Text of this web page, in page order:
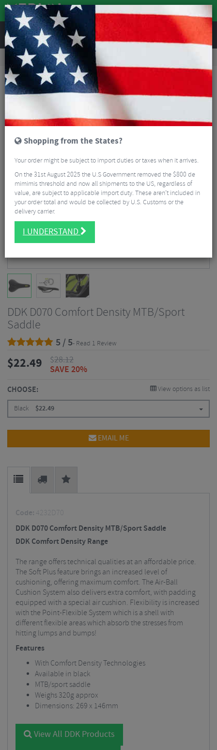
REVIEWS
Road & MTB Components Cockpit
DDK D070 Comfort Density MTB/Sport Saddle
DDK D070 Comfort Density MTB/Sport
Saddle
5 / 5- Read 1 Review
$22.49 $28.12
SAVE 20%
CHOOSE: View options as list
Black $22.49
EMAIL ME
Code: 4232D70
DDK D070 Comfort Density MTB/Sport Saddle
DDK Comfort Density Range
The range offers technical qualities at an affordable price.
The Soft Plus feature brings an increased level of
cushioning, offering maximum comfort. The Air-Ball
Cushion System also delivers extra comfort, with padding
equipped with a special air cushion. Flexibility is increased
with the Point-Flexible System which is a shell with
different flexible areas which absorb the stresses from
hitting lumps and bumps!
Features
With Comfort Density Technologies
Available in black
MTB/sport saddle
Weighs 320g approx
Dimensions: 269 x 146mm
View All DDK Products
Shopping from the States?
Your order might be subject to import duties or taxes when it arrives.
On the 31st August 2025 the U.S Government removed the $800 de
mimimis threshold and now all shipments to the US, regardless of
value, are subject to applicable import duty. These aren’t included in
your order total and would be collected by U.S. Customs or the
delivery carrier.
I UNDERSTAND